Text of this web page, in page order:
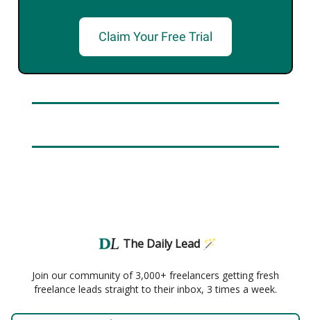
Claim Your Free Trial
The Daily Lead 🪄
Join our community of 3,000+ freelancers getting fresh
freelance leads straight to their inbox, 3 times a week.